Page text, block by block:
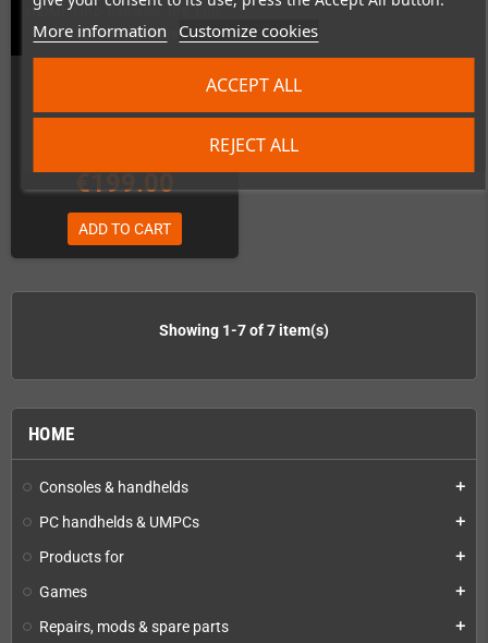
More information Customize cookies
REJECT ALL
ACCEPT ALL
HOME
Consoles & handhelds add
PC handhelds & UMPCs add
Products for add
Games add
Repairs, mods & spare parts add
(HDMI, LiPo-Batteries, IPS-LCD,
Joystick and more)
€199.00
ADD TO CART
Showing 1-7 of 7 item(s)